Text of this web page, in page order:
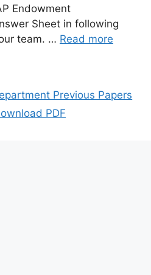
Endowment
Sheet in following
team. … Read more
Previous Papers
PDF